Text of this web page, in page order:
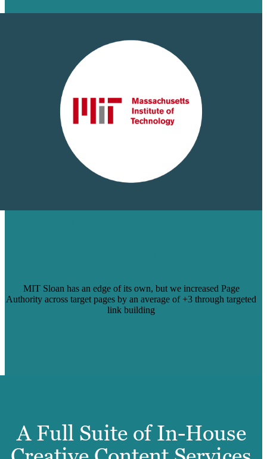
MIT Sloan has an edge of its own, but we increased Page
Authority across target pages by an average of +3 through targeted
link building
A Full Suite of In-House